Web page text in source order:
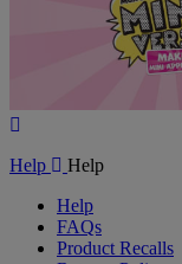
Help
Help
Help
FAQs
Product Recalls